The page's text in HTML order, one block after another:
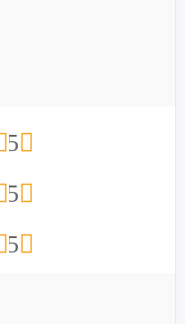
5
5
5